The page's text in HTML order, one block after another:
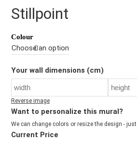
Stillpoint
Colour
Your wall dimensions (cm)
Reverse image
Want to personalize this mural?
We can change colors or resize the design - just
Current Price